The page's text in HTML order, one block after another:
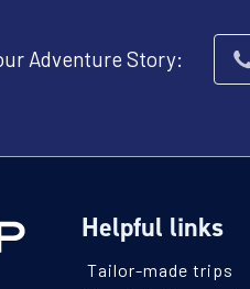
Adventure Story:
Helpful links
Tailor-made trips